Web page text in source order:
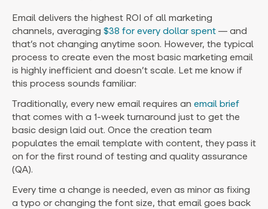
Email delivers the highest ROI of all marketing
channels, averaging $38 for every dollar spent — and
that’s not changing anytime soon. However, the typical
process to create even the most basic marketing email
is highly inefficient and doesn’t scale. Let me know if
this process sounds familiar:
Traditionally, every new email requires an email brief
that comes with a 1-week turnaround just to get the
basic design laid out. Once the creation team
populates the email template with content, they pass it
on for the first round of testing and quality assurance
(QA).
Every time a change is needed, even as minor as fixing
a typo or changing the font size, that email goes back